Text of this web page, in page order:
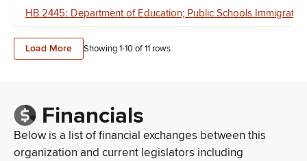
HB 2445: Department of Education; Public Schools
Load More Showing 1-10of11 rows
Financials
Below is a list of financial exchanges between this
organization and current legislators including